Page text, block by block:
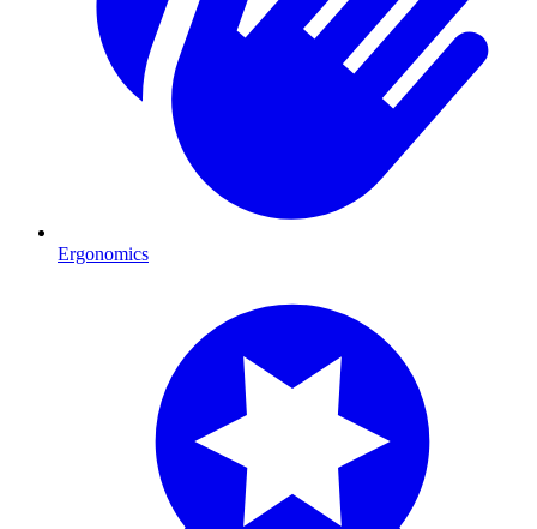
Ergonomics